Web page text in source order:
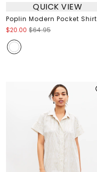
QUICK VIEW
Poplin Modern Pocket Shirt
$20.00 $64.95